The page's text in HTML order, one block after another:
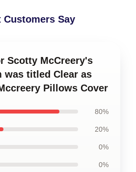
Customers Say
Scotty McCreery's
was titled Clear as
Pillows Cover
80%
20%
0%
0%